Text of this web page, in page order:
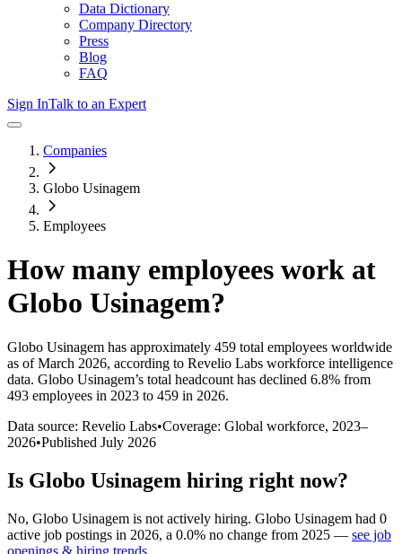
Data Dictionary
Company Directory
Press
Blog
FAQ
Sign InTalk to an Expert
Companies
Globo Usinagem
Employees
How many employees work at
Globo Usinagem?
Globo Usinagem has approximately 459 total employees worldwide
as of March 2026, according to Revelio Labs workforce intelligence
data. Globo Usinagem’s total headcount has declined 6.8% from
493 employees in 2023 to 459 in 2026.
Data source: Revelio Labs•Coverage: Global workforce, 2023–
2026•Published July 2026
Is Globo Usinagem hiring right now?
No, Globo Usinagem is not actively hiring. Globo Usinagem had 0
active job postings in 2026, a 0.0% no change from 2025 — see job
openings & hiring trends.